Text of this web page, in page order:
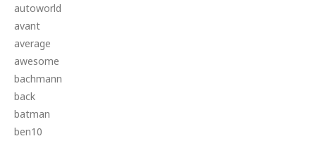
autoworld
avant
average
awesome
bachmann
back
batman
ben10